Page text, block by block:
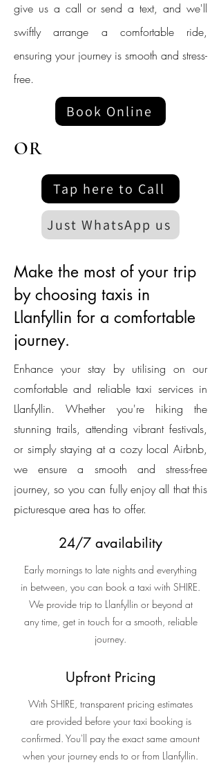
give us a call or send a text, and we'll
swiftly arrange a comfortable ride,
ensuring your journey is smooth and stress-
free.
Book Online
OR
Tap here to Call
Just WhatsApp us
Make the most of your trip
by choosing taxis in
Llanfyllin for a comfortable
journey.
Enhance your stay by utilising on our
comfortable and reliable taxi services in
Llanfyllin. Whether you're hiking the
stunning trails, attending vibrant festivals,
or simply staying at a cozy local Airbnb,
we ensure a smooth and stress-free
journey, so you can fully enjoy all that this
picturesque area has to offer.
24/7 availability
Early mornings to late nights and everything
in between, you can book a taxi with SHIRE.
We provide trip to Llanfyllin or beyond at
any time, get in touch for a smooth, reliable
journey.
Upfront Pricing
With SHIRE, transparent pricing estimates
are provided before your taxi booking is
confirmed. You'll pay the exact same amount
when your journey ends to or from Llanfyllin.